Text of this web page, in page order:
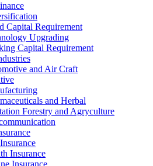
Capital Requirement
Upgrading
Capital Requirement
and Air Craft
and Herbal
Forestry and Agryculture
Insurance
Insurance